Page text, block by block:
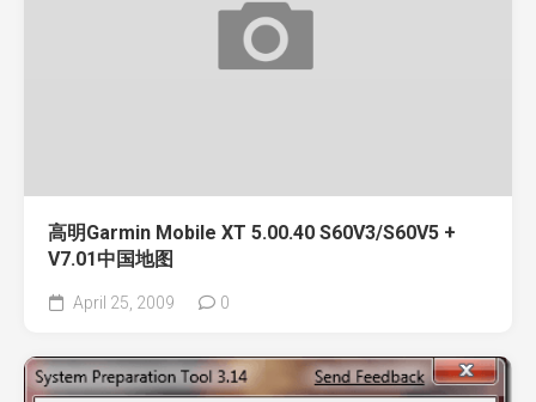
高明Garmin Mobile XT 5.00.40 S60V3/S60V5 +
V7.01中国地图
April 25, 2009 0